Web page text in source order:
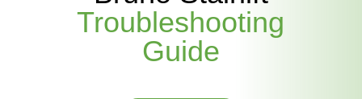
Troubleshooting
Guide